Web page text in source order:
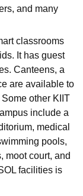
Mumbai
Kolkata
Design
IBS Hyderabad
and many
classrooms
It has guest
Canteens, a
are available to
other KIIT
include a
medical
pools,
moot court, and
facilities is